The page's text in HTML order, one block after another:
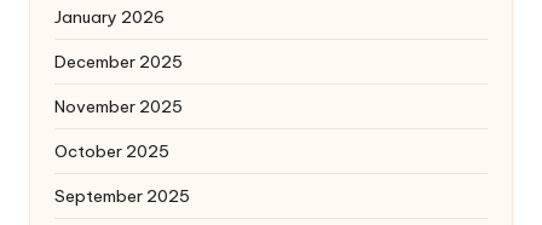
January 2026
December 2025
November 2025
October 2025
September 2025